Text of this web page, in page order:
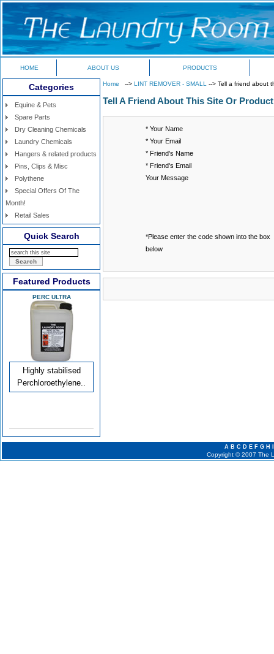
HOME ABOUT US PRODUCTS
Categories
Equine & Pets
Spare Parts
Dry Cleaning Chemicals
Laundry Chemicals
Hangers & related products
Pins, Clips & Misc
Polythene
Special Offers Of The
Month!
Retail Sales
Quick Search
Featured Products
PERC ULTRA
Highly stabilised
Perchloroethylene..
Home --> LINT REMOVER - SMALL --> Tell a friend about
Tell A Friend About This Site Or Product
* Your Name
* Your Email
* Friend's Name
* Friend's Email
Your Message
*Please enter the code shown into the box
below
A B C D E F G H
Copyright © 2007 The